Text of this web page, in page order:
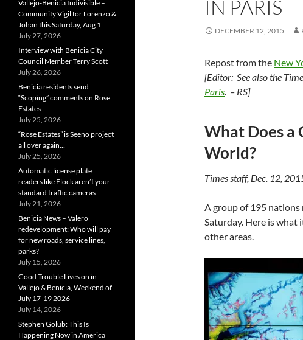
IN PARIS
DECEMBER 12, 2015
Repost from the New
[Editor: See also the
Paris. – RS]
What Does a
World?
Times staff, Dec. 12,
A group of 195 nations
Saturday. Here is what
other areas.
Vallejo-Benicia Indivisible –
Community Vigil for Lorenzo &
Johan this Saturday, Aug 1
July 27, 2026
Interview with Benicia City
Council Member Terry Scott
July 26, 2026
Benicia residents send
“Scoping” comments on Rose
Estates
July 25, 2026
“Rose Estates” is Seeno project
all over again…
July 25, 2026
Automatic license plate
readers like Flock aren’t your
standard traffic cameras
July 21, 2026
Benicia News – Valero
redevelopment: Who will pay
for new roads, service lines,
parks?
July 15, 2026
Good Trouble Lives on in
Vallejo & Benicia, Weekend of
July 17-19 2026
July 14, 2026
Stephen Golub: This Is
Happening Now in America